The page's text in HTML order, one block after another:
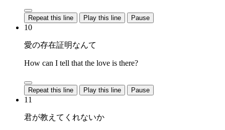
Repeat this line Play this line Pause
10
愛の存在証明なんて
How can I tell that the love is there?
Repeat this line Play this line Pause
11
君が教えてくれないか